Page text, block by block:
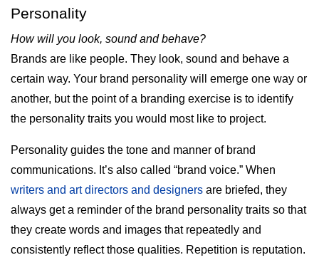
Personality
How will you look, sound and behave?
Brands are like people. They look, sound and behave a
certain way. Your brand personality will emerge one way or
another, but the point of a branding exercise is to identify
the personality traits you would most like to project.
Personality guides the tone and manner of brand
communications. It’s also called “brand voice.” When
writers and art directors and designers are briefed, they
always get a reminder of the brand personality traits so that
they create words and images that repeatedly and
consistently reflect those qualities. Repetition is reputation.